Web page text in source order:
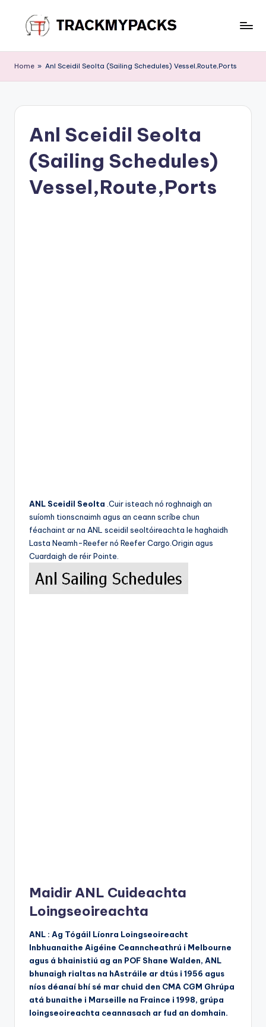
content
r
a
c
M
P
Home » Anl Sceidil Seolta (Sailing Schedules) Vessel,Route,Ports
Anl Sceidil Seolta
(Sailing Schedules)
Vessel,Route,Ports
ANL Sceidil Seolta .Cuir isteach nó roghnaigh an
suíomh tionscnaimh agus an ceann scríbe chun
féachaint ar na ANL sceidil seoltóireachta le haghaidh
Lasta Neamh-Reefer nó Reefer Cargo.Origin agus
Cuardaigh de réir Pointe.
Maidir ANL Cuideachta
Loingseoireachta
ANL : Ag Tógáil Líonra Loingseoireacht
Inbhuanaithe Aigéine Ceanncheathrú i Melbourne
agus á bhainistiú ag an POF Shane Walden, ANL
bhunaigh rialtas na hAstráile ar dtús i 1956 agus
níos déanaí bhí sé mar chuid den CMA CGM Ghrúpa
atá bunaithe i Marseille na Fraince i 1998, grúpa
loingseoireachta ceannasach ar fud an domhain.